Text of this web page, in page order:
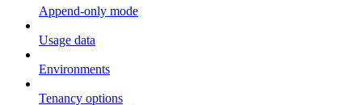
Append-only mode
Usage data
Environments
Tenancy options